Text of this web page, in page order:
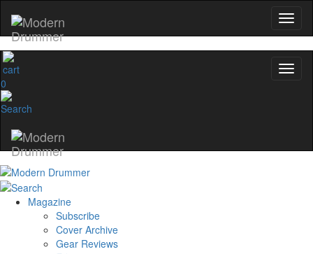
0
Magazine
Subscribe
Cover Archive
Gear Reviews